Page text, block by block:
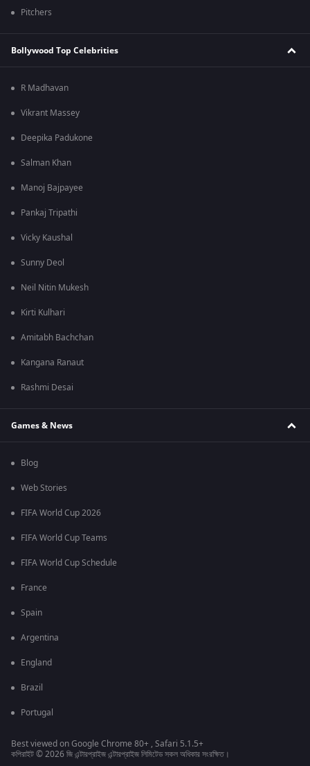
Pitchers
Bollywood Top Celebrities
R Madhavan
Vikrant Massey
Deepika Padukone
Salman Khan
Manoj Bajpayee
Pankaj Tripathi
Vicky Kaushal
Sunny Deol
Neil Nitin Mukesh
Kirti Kulhari
Amitabh Bachchan
Kangana Ranaut
Rashmi Desai
Games & News
Blog
Web Stories
FIFA World Cup 2026
FIFA World Cup Teams
FIFA World Cup Schedule
France
Spain
Argentina
England
Brazil
Portugal
Best viewed on Google Chrome 80+ , Safari 5.1.5+
কপিরাইট © 2026 জি এন্টারপ্রাইজ এন্টারপ্রাইজ লিমিটেড সকল অধিকার সংরক্ষিত।